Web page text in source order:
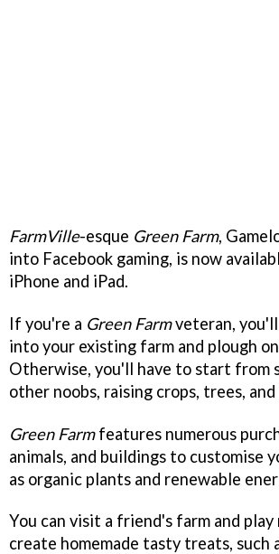
FarmVille-esque Green Farm,
into Facebook gaming, is now
iPhone and iPad.
If you're a Green Farmveteran,
into your existing farm and plough
Otherwise, you'll have to start from
other noobs, raising crops, trees,
Green Farmfeatures numerous
animals, and buildings to customise
as organic plants and renewable
You can visit a friend's farm and play
create homemade tasty treats, such